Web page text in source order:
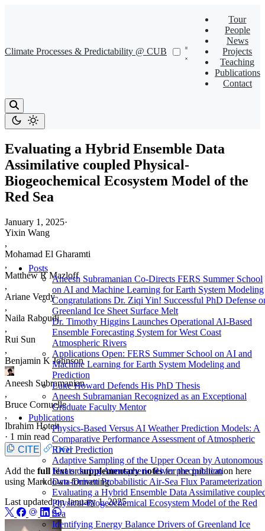
Climate Processes & Predictability @ CUB
Tour
People
News
Projects
Teaching
Publications
Contact
Posts
Aneesh Subramanian Co-Directs FERS Summer School
on AI and Machine Learning for Earth System Modeling
Congratulations Dr. Ziqi Yin! Successful PhD Defense
Greenland Ice Sheet Surface Melt
Dr. Timothy Higgins Launches Operational AI-Based
Ensemble Forecasting System for West Coast
Atmospheric Rivers
Applications Open: FERS Summer School on AI and
Machine Learning for Earth System Modeling and
Prediction
Luke Howard Defends His PhD Thesis
Aneesh Subramanian Recognized as an Exceptional
Graduate Faculty Mentor
Publications
Physics-Based Versus AI Weather Prediction Models: A
Comparative Performance Assessment of Atmospheric
River Prediction
Adaptive Sampling of the Upper Ocean by Autonomous
Floats during Atmospheric River precipitation
Data-Driven Probabilistic Air-Sea Flux Parameterization
Evaluating a Hybrid Ensemble Data Assimilative
Physical-Biogeochemical Ecosystem Model of the Red
Sea
Identifying Energy Balance Drivers of Greenland Ice
Evaluating a Hybrid Ensemble Data
Assimilative coupled Physical-
Biogeochemical Ecosystem Model of the
Red Sea
January 1, 2025·
Yixin Wang
,
Mohamad El Gharamti
,
Matthew R Mazloff
,
Ariane Verdy
,
Naila Raboudi
,
Rui Sun
,
Benjamin K Johnson
Aneesh Subramanian
,
Bruce Cornuelle
,
Ibrahim Hoteit
· 1 min read
CITE
DOI
Add the full textorsupplementary notesfor the publication here
using Markdown formatting.
Last updated onJanuary 1, 2025